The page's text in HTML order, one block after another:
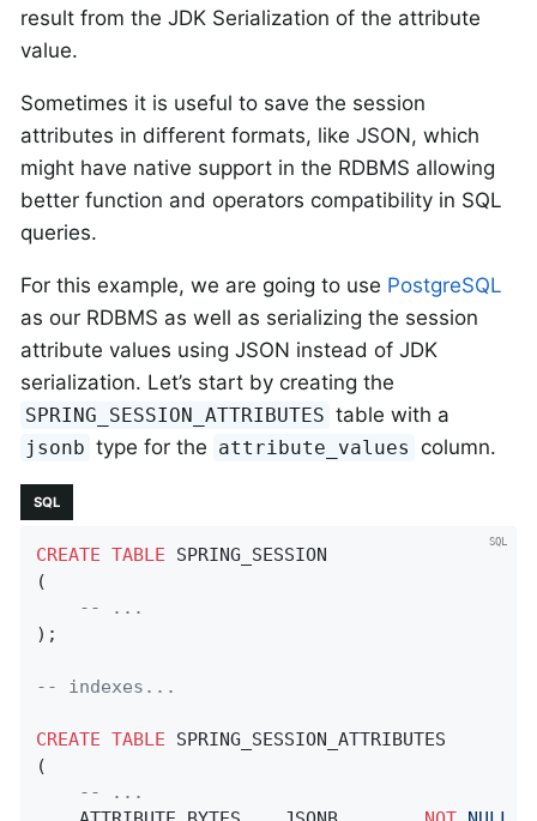
result from the JDK Serialization of the attribute
value.
Sometimes it is useful to save the session
attributes in different formats, like JSON, which
might have native support in the RDBMS allowing
better function and operators compatibility in SQL
queries.
For this example, we are going to use PostgreSQL
as our RDBMS as well as serializing the session
attribute values using JSON instead of JDK
serialization. Let’s start by creating the
SPRING_SESSION_ATTRIBUTES table with a
jsonb type for the attribute_values column.
SQL
CREATE TABLE SPRING_SESSION
(
-- ...
);
-- indexes...
CREATE TABLE SPRING_SESSION_ATTRIBUTES
(
-- ...